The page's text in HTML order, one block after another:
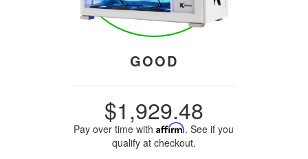
GOOD
$1,929.48
Pay over time withAffirm. See if you
qualify at checkout.